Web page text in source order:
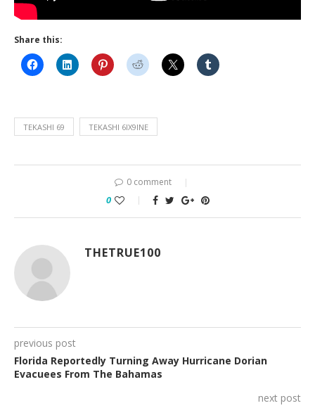
Share this:
TEKASHI 69 TEKASHI 6IX9INE
0 comment
0
THETRUE100
previous post
Florida Reportedly Turning Away Hurricane Dorian
Evacuees From The Bahamas
next post